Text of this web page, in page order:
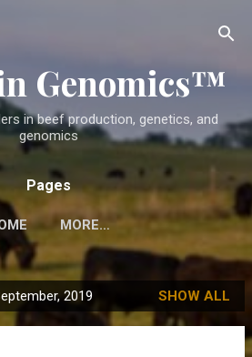
Genomics™
in beef production, genetics, and
genomics
Pages
MORE…
2019 SHOW ALL